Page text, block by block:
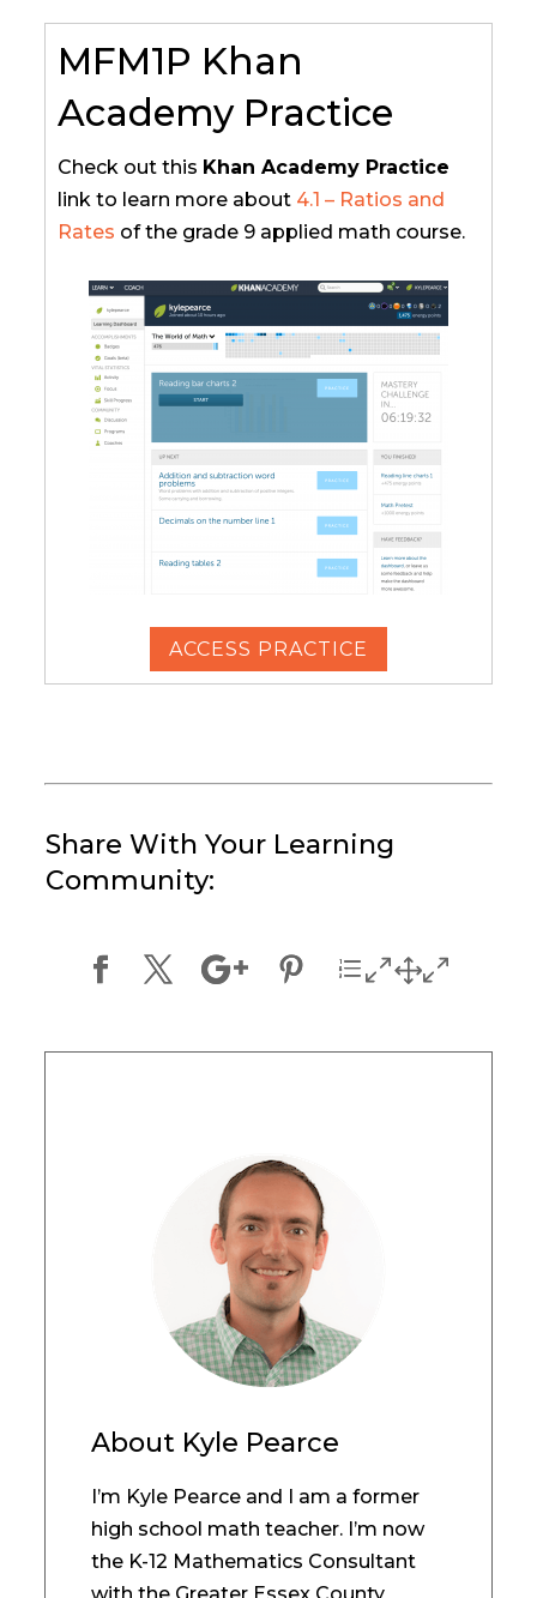
MFM1P Khan
Academy Practice
Check out this Khan Academy Practice
link to learn more about 4.1 – Ratios and
Rates of the grade 9 applied math course.
ACCESS PRACTICE
Share With Your Learning
Community:
About Kyle Pearce
I’m Kyle Pearce and I am a former
high school math teacher. I’m now
the K-12 Mathematics Consultant